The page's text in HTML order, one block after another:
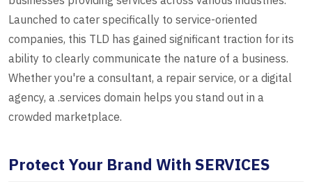
Launched to cater specifically to service-oriented
companies, this TLD has gained significant traction for its
ability to clearly communicate the nature of a business.
Whether you're a consultant, a repair service, or a digital
agency, a .services domain helps you stand out in a
crowded marketplace.
Protect Your Brand With SERVICES